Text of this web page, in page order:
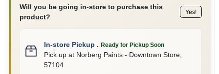
Will you be going in-store to purchase this
product?
Yes!
In-store Pickup . Ready for Pickup Soon
Pick upat Norberg Paints - Downtown Store,
57104